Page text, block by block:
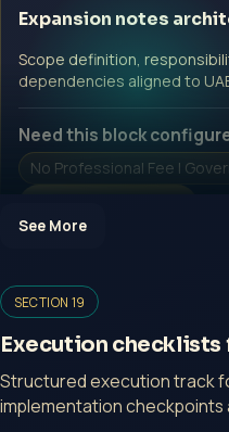
No Professional Fee |
Open Inquiry Form
Open a growth-focused
No Professional Fee |
Open Inquiry Form
Expansion notes
Scope definition,
dependencies aligned to
Need this block
No Professional Fee |
See More
SECTION 19
Execution checklists
Structured execution track
implementation checkpoints